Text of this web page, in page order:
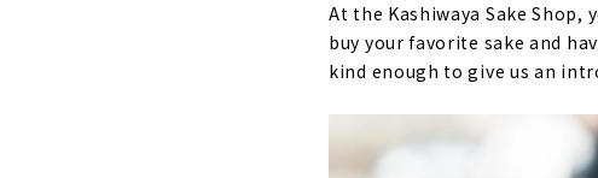
At the Kashiwaya Sake Shop,
buy your favorite sake and
kind enough to give us an